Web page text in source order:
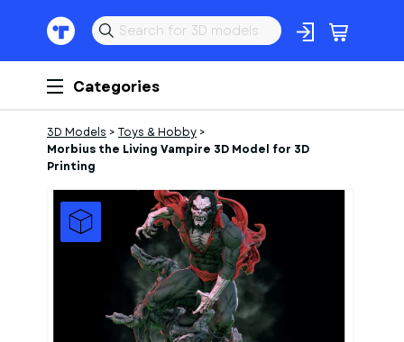
Categories
3D Models > Toys & Hobby >
Morbius the Living Vampire 3D Model for 3D
Printing